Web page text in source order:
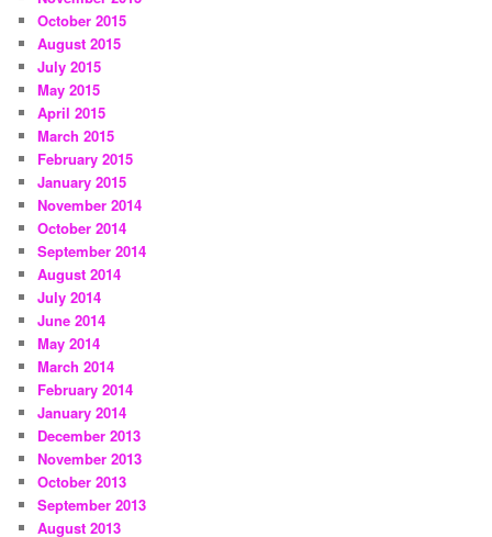
October 2015
August 2015
July 2015
May 2015
April 2015
March 2015
February 2015
January 2015
November 2014
October 2014
September 2014
August 2014
July 2014
June 2014
May 2014
March 2014
February 2014
January 2014
December 2013
November 2013
October 2013
September 2013
August 2013